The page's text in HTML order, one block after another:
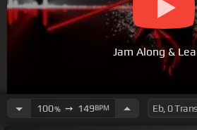
Jam Along &
100%➙ 149BPM